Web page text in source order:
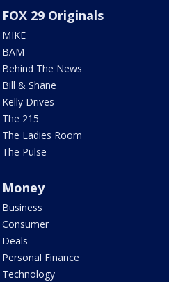
FOX 29 Originals
MIKE
BAM
Behind The News
Bill & Shane
Kelly Drives
The 215
The Ladies Room
The Pulse
Money
Business
Consumer
Deals
Personal Finance
Technology